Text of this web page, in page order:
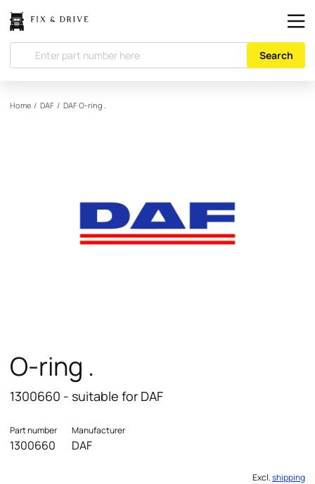
Search
Home / DAF / DAFO-ring .
O-ring .
1300660 - suitable for DAF
Part number
1300660
Manufacturer
DAF
Excl.shipping